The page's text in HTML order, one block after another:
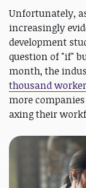
Unfortunately,
increasingly
development
question of "if"
month, the
thousand
more
axing their